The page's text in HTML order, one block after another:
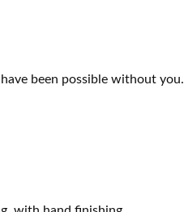
been possible without you.